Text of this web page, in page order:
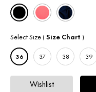
Select Size ( Size Chart )
36 37 38 39
Wishlist